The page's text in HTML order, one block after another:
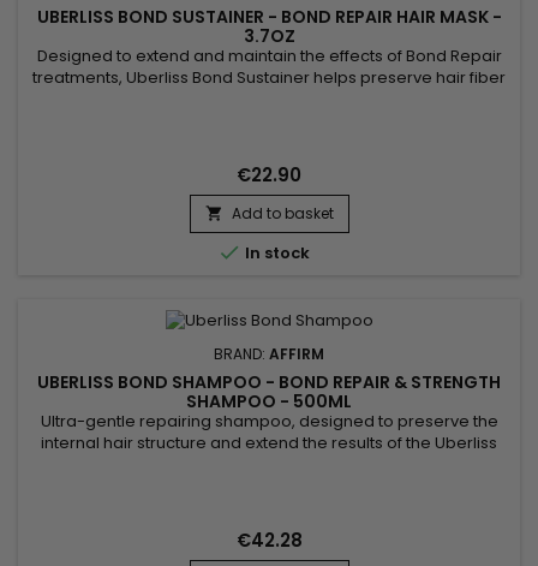
UBERLISS BOND SUSTAINER - BOND REPAIR HAIR MASK -
3.7OZ
Designed to extend and maintain the effects of Bond Repair
treatments, Uberliss Bond Sustainer helps preserve hair fiber
structure, reducing breakage and protecting the hair from
daily...
€22.90
 Add to basket
 In stock
BRAND: AFFIRM
UBERLISS BOND SHAMPOO - BOND REPAIR & STRENGTH
SHAMPOO - 500ML
Ultra-gentle repairing shampoo, designed to preserve the
internal hair structure and extend the results of the Uberliss
3 (Amplifier). Thanks to its patented...
€42.28